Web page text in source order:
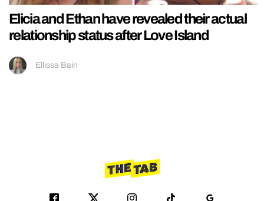
Elicia and Ethan have revealed their actual
relationship status after Love Island
Ellissa Bain